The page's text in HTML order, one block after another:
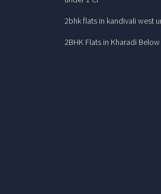
2bhk flats in kandivali west
2BHK Flats in Kharadi